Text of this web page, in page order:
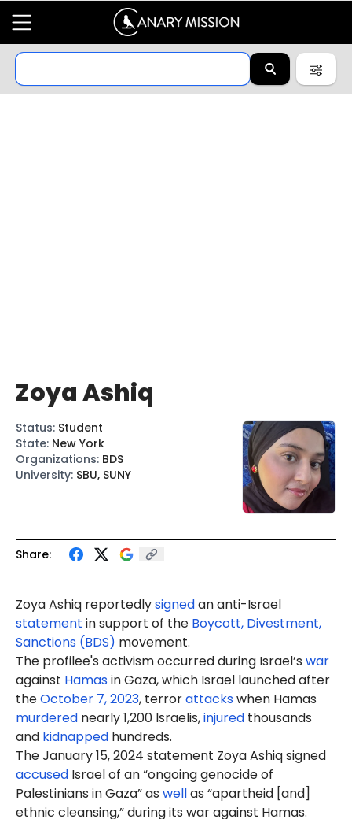
Share:
Zoya Ashiq reportedlysignedan anti-Israel
statement in support of the Boycott, Divestment,
Sanctions (BDS) movement.
The profilee's activism occurred during Israel’s war
against Hamasin Gaza, which Israel launched after
theOctober 7, 2023, terrorattackswhen Hamas
murdered nearly 1,200 Israelis,injured thousands
and kidnapped hundreds.
The January 15, 2024 statement Zoya Ashiq signed
accused Israel of an “ongoing genocide of
Palestinians in Gaza” as wellas “apartheid [and]
ethnic cleansing,” during its war against Hamas.
Zoya Ashiq
Status: Student
State: New York
Organizations: BDS
University: SBU, SUNY